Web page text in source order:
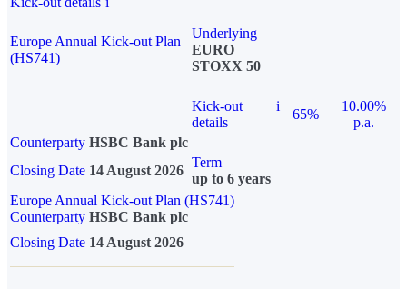
Europe Annual Kick-out Plan
(HS741)
Underlying
EURO
STOXX 50
Kick-out
details
i
65%
10.00%
p.a.
Counterparty HSBC Bank plc
Closing Date 14 August 2026
Term
up to 6 years
Europe Annual Kick-out Plan (HS741)
Counterparty HSBC Bank plc
Closing Date 14 August 2026